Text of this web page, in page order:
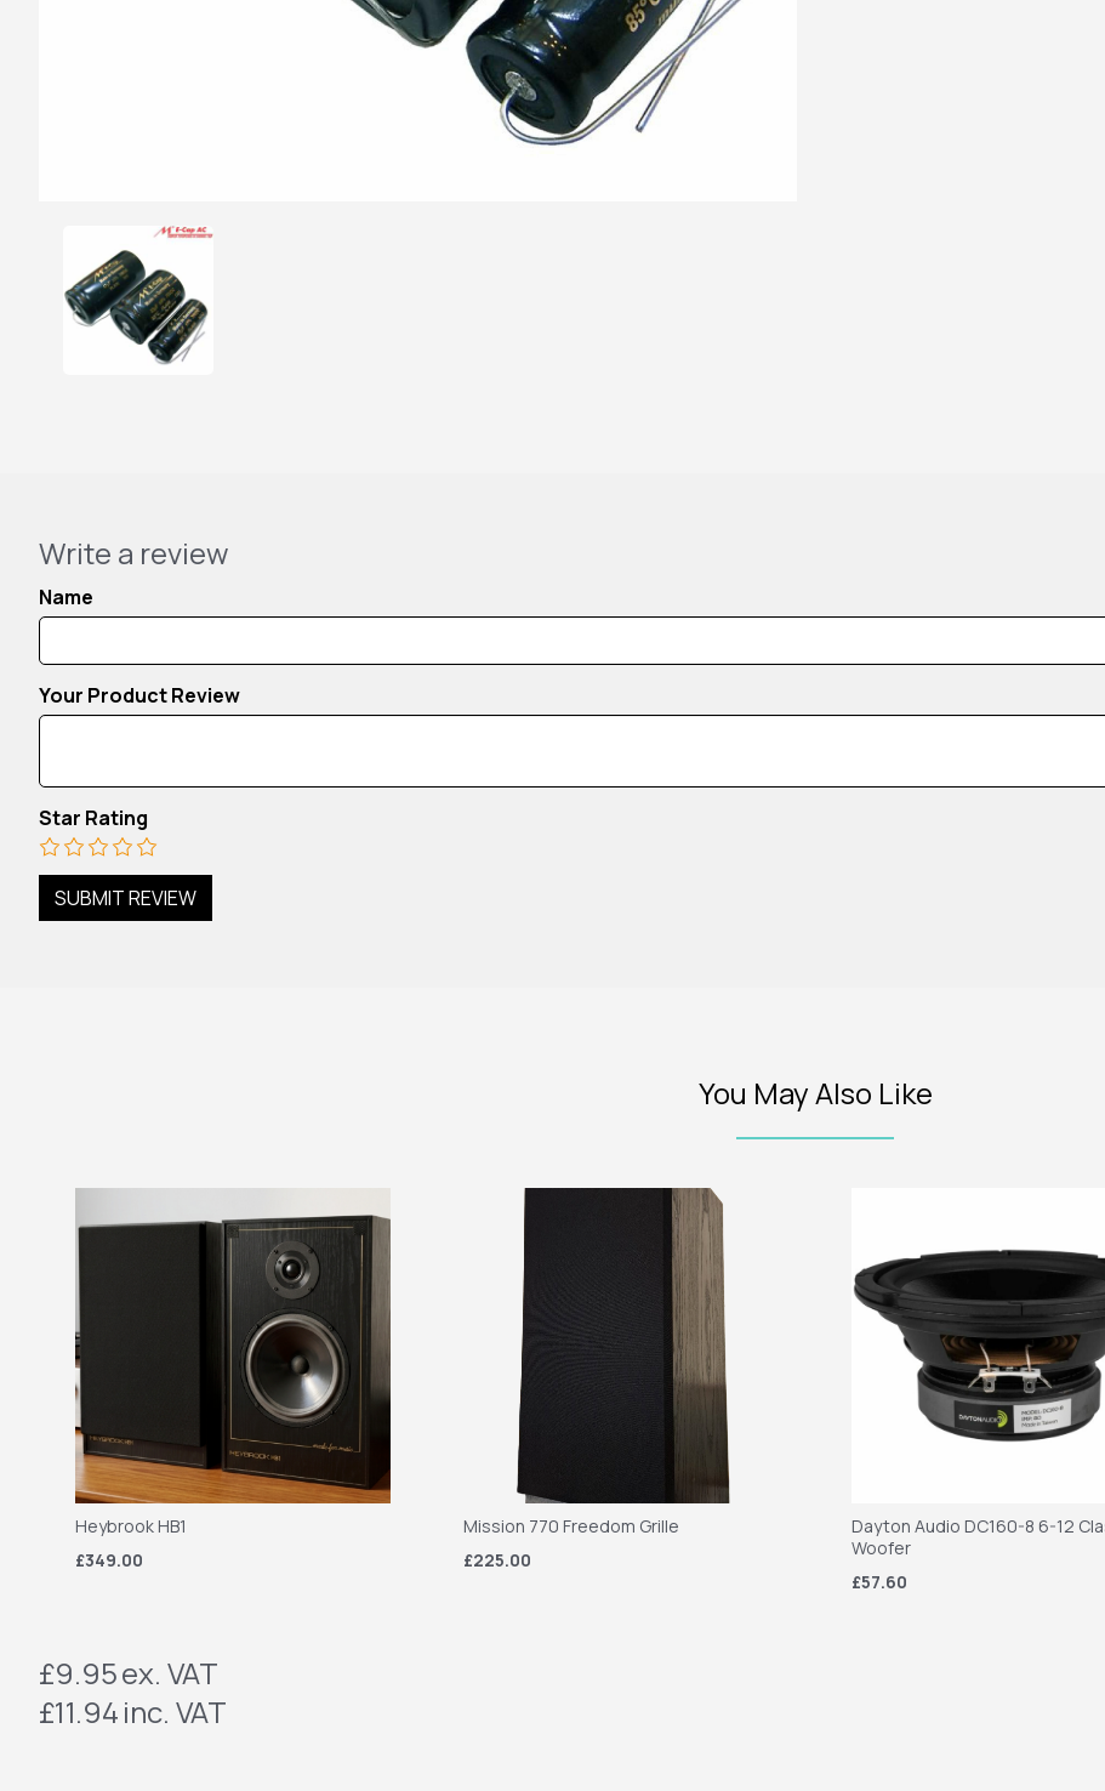
Write a review
Name
Your Product Review
Star Rating
You May Also Like
Heybrook HB1
£349.00
Mission 770 Freedom Grille
£225.00
Dayton Audio DC160-8 6-12
Woofer
£57.60
£9.95ex. VAT
£11.94inc. VAT